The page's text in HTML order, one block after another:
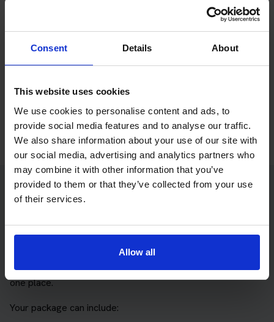
Consent Details About
This website uses cookies
We use cookies to personalise content and ads, to
provide social media features and to analyse our traffic.
We also share information about your use of our site with
our social media, advertising and analytics partners who
may combine it with other information that you’ve
provided to them or that they’ve collected from your use
of their services.
Allow all
If you only want to practise and are not ready to book a test
yet, you can also
practise with Driving Theory 4 All.
Try free theory test practice
Take a free mock theory test
Practice access with your booking
package
The Book Theory Tests package is designed for learners
who want to book their theory test and prepare properly in
one place.
Your package can include: